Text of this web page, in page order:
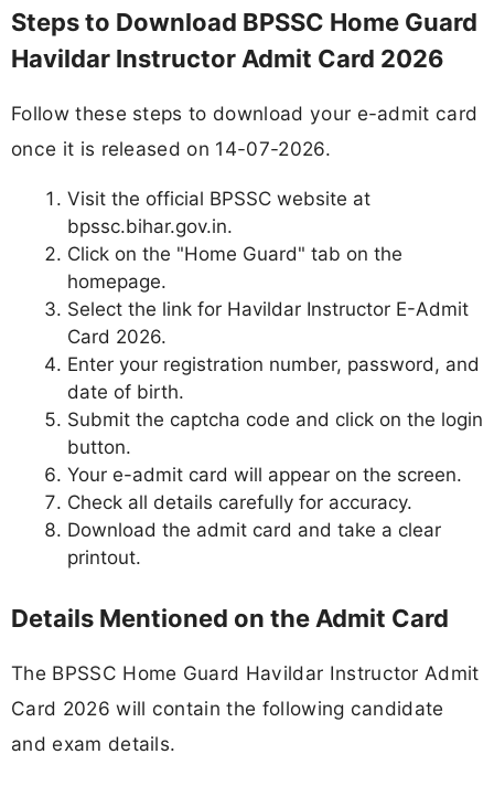
Steps to Download BPSSC Home Guard
Havildar Instructor Admit Card 2026
Follow these steps to download your e-admit card
once it is released on 14-07-2026.
Visit the official BPSSC website at
bpssc.bihar.gov.in.
Click on the "Home Guard" tab on the
homepage.
Select the link for Havildar Instructor E-Admit
Card 2026.
Enter your registration number, password, and
date of birth.
Submit the captcha code and click on the login
button.
Your e-admit card will appear on the screen.
Check all details carefully for accuracy.
Download the admit card and take a clear
printout.
Details Mentioned on the Admit Card
The BPSSC Home Guard Havildar Instructor Admit
Card 2026 will contain the following candidate
and exam details.